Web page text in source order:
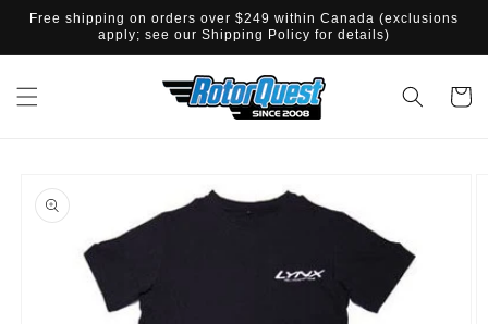
SKIP TO
CONTENT
Free shipping on orders over $249 within Canada (exclusions
apply; see our Shipping Policy for details)
Cart
PRODUCT
INFORMATION